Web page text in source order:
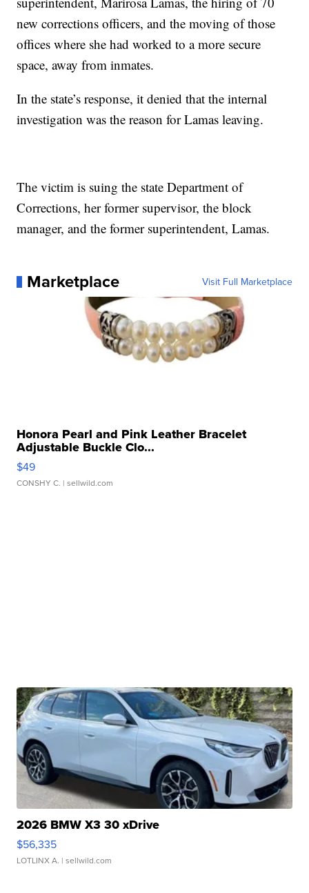
new corrections officers, and the moving of those
offices where she had worked to a more secure
space, away from inmates.
In the state’s response, it denied that the internal
investigation was the reason for Lamas leaving.
The victim is suing the state Department of
Corrections, her former supervisor, the block
manager, and the former superintendent, Lamas.
Marketplace Visit Full Marketplace
Honora Pearl and Pink Leather Bracelet
Adjustable Buckle Clo...
$49
CONSHY C. | sellwild.com
2026 BMW X3 30 xDrive
$56,335
LOTLINX A. | sellwild.com